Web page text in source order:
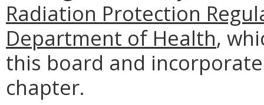
Radiation Protection
Department of Health,
this board and
chapter.